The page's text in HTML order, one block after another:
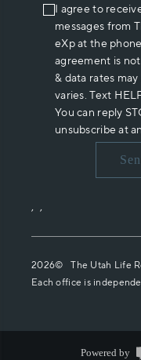
I agree to
messages from
eXp at the
agreement is
& data rates
varies. Text
You can reply
unsubscribe at
, ,
2026© The Utah Life
Each office is
Powered by